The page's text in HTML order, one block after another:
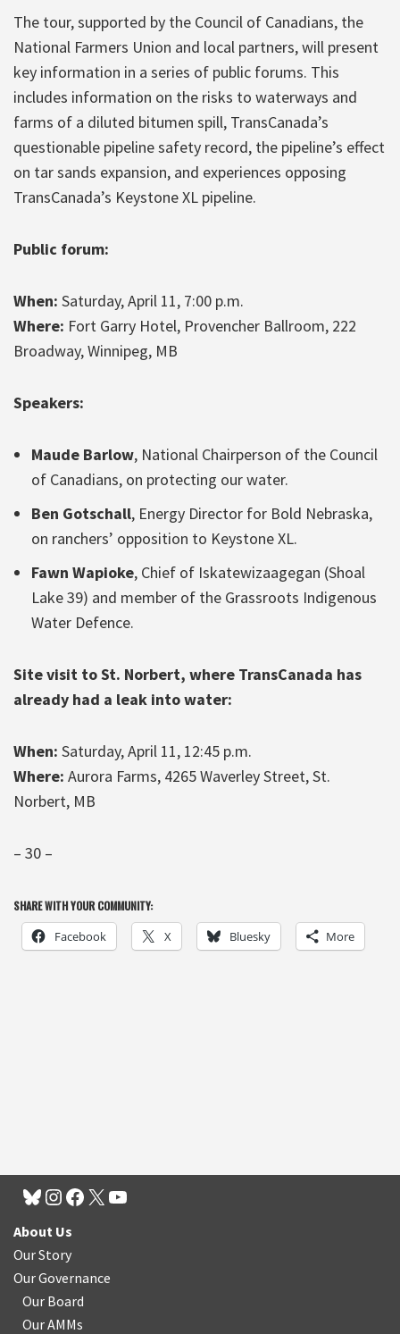
The tour, supported by the Council of Canadians, the
National Farmers Union and local partners, will present
key information in a series of public forums. This
includes information on the risks to waterways and
farms of a diluted bitumen spill, TransCanada’s
questionable pipeline safety record, the pipeline’s effect
on tar sands expansion, and experiences opposing
TransCanada’s Keystone XL pipeline.
Public forum:
When: Saturday, April 11, 7:00 p.m.
Where: Fort Garry Hotel, Provencher Ballroom, 222
Broadway, Winnipeg, MB
Speakers:
Maude Barlow, National Chairperson of the Council
of Canadians, on protecting our water.
Ben Gotschall, Energy Director for Bold Nebraska,
on ranchers’ opposition to Keystone XL.
Fawn Wapioke, Chief of Iskatewizaagegan (Shoal
Lake 39) and member of the Grassroots Indigenous
Water Defence.
Site visit to St. Norbert, where TransCanada has
already had a leak into water:
When: Saturday, April 11, 12:45 p.m.
Where: Aurora Farms, 4265 Waverley Street, St.
Norbert, MB
– 30 –
SHARE WITH YOUR COMMUNITY:
Facebook X Bluesky More
About Us
Our Story
Our Governance
Our Board
Our AMMs